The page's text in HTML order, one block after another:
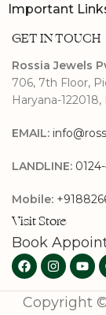
Important
GET IN TOUCH
Rossia Jewels
706, 7th Floor,
Haryana-122018,
EMAIL:
LANDLINE:
Mobile:
Visit Store
Book
Copyright ©